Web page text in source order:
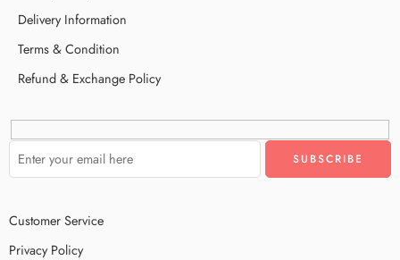
Delivery Information
Terms & Condition
Refund & Exchange Policy
Customer Service
Privacy Policy